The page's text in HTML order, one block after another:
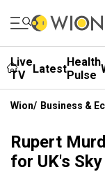
Live
TV
LatestHealth
Pulse
Wion/ Business &
Rupert
for UK's Sky